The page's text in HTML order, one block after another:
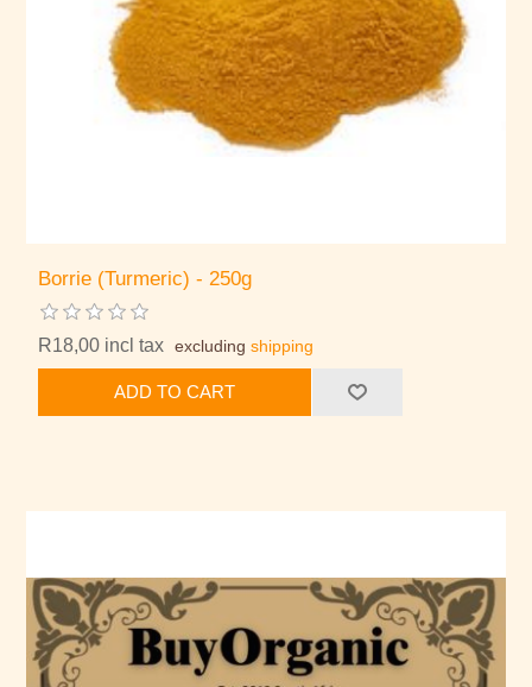
Borrie (Turmeric) - 250g
R18,00 incl tax excludingshipping
ADD TO CART